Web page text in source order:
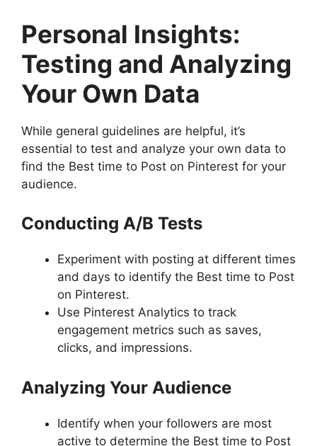
Personal Insights:
Testing and Analyzing
Your Own Data
While general guidelines are helpful, it’s
essential to test and analyze your own data to
find the Best time to Post on Pinterest for your
audience.
Conducting A/B Tests
Experiment with posting at different times
and days to identify the Best time to Post
on Pinterest.
Use Pinterest Analytics to track
engagement metrics such as saves,
clicks, and impressions.
Analyzing Your Audience
Identify when your followers are most
active to determine the Best time to Post